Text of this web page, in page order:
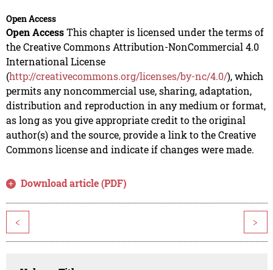
Open Access
Open AccessThis chapter is licensed under the terms of
the Creative Commons Attribution-NonCommercial 4.0
International License
(http://creativecommons.org/licenses/by-nc/4.0/), which
permits any noncommercial use, sharing, adaptation,
distribution and reproduction in any medium or format,
as long as you give appropriate credit to the original
author(s) and the source, provide a link to the Creative
Commons license and indicate if changes were made.
Download article (PDF)
< >